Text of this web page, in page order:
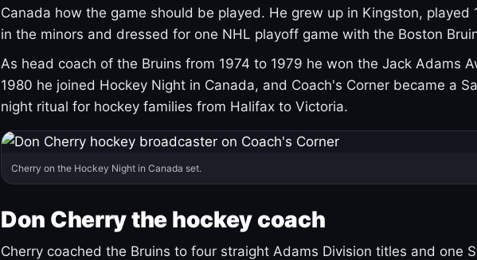
Canada how the game should be played. He grew up in Kingston, played
in the minors and dressed for one NHL playoff game with the Boston
As head coach of the Bruins from 1974 to 1979 he won the Jack Adams
1980 he joined Hockey Night in Canada, and Coach's Corner became a
night ritual for hockey families from Halifax to Victoria.
Cherry on the Hockey Night in Canada set.
Don Cherry the hockey coach
Cherry coached the Bruins to four straight Adams Division titles and one